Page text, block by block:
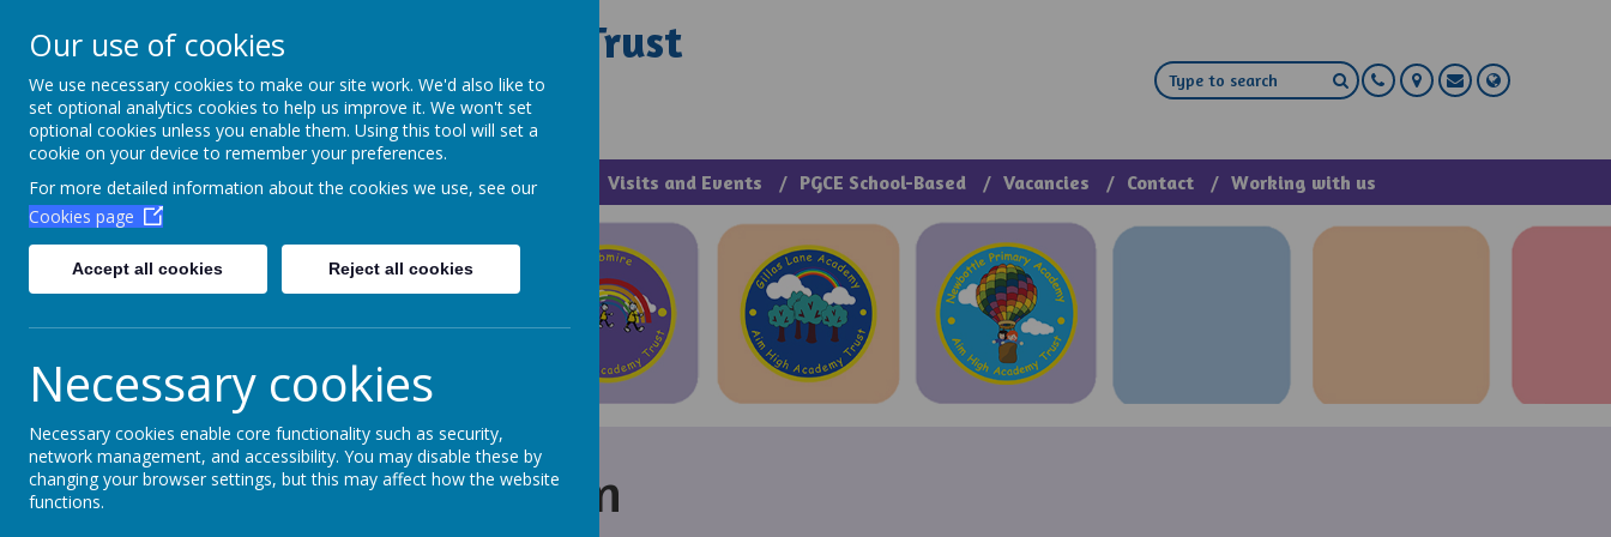
Aim High Academy Trust
Change this strapline through Manage >
Settings > Site Strapline!
Home Key Information Policies Visits and Events PGCE School-Based Vacancies Contact Working with us
Financial information
Our use of cookies
We use necessary cookies to make our site work. We'd also like to
set optional analytics cookies to help us improve it. We won't set
optional cookies unless you enable them. Using this tool will set a
cookie on your device to remember your preferences.
For more detailed information about the cookies we use, see our
Cookies page
Accept all cookies Reject all cookies
Necessary cookies
Necessary cookies enable core functionality such as security,
network management, and accessibility. You may disable these by
changing your browser settings, but this may affect how the website
functions.